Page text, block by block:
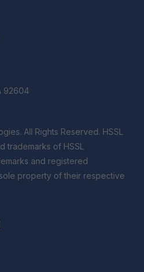
92604
trademarks of HSSL
and registered
property of their respective